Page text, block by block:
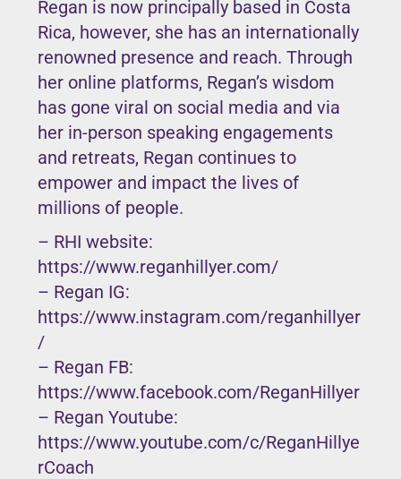
Regan is now principally based in Costa
Rica, however, she has an internationally
renowned presence and reach. Through
her online platforms, Regan’s wisdom
has gone viral on social media and via
her in-person speaking engagements
and retreats, Regan continues to
empower and impact the lives of
millions of people.
– RHI website:
https://www.reganhillyer.com/
– Regan IG:
https://www.instagram.com/reganhillyer
/
– Regan FB:
https://www.facebook.com/ReganHillyer
– Regan Youtube:
https://www.youtube.com/c/ReganHillye
rCoach